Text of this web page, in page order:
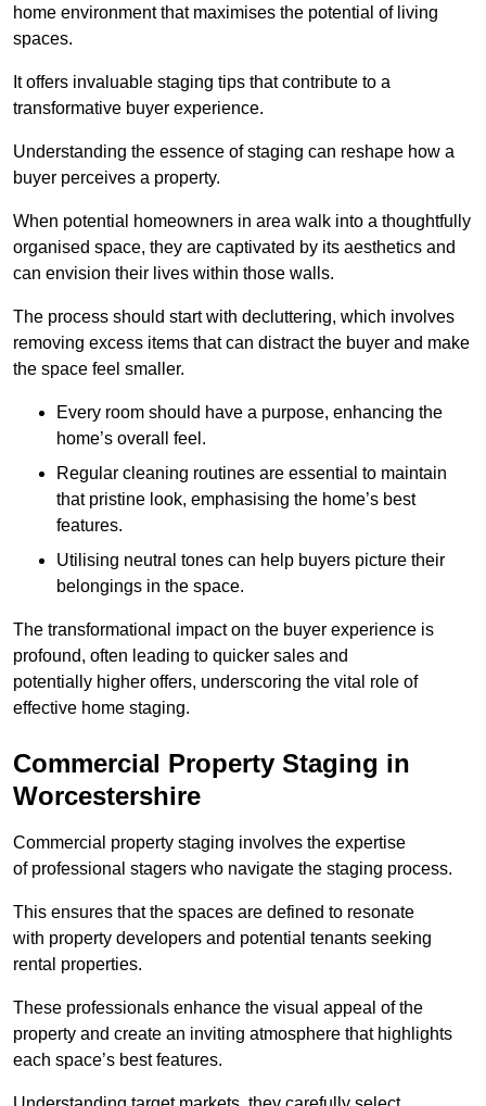
home environment that maximises the potential of living
spaces.
It offers invaluable staging tips that contribute to a
transformative buyer experience.
Understanding the essence of staging can reshape how a
buyer perceives a property.
When potential homeowners in area walk into a thoughtfully
organised space, they are captivated by its aesthetics and
can envision their lives within those walls.
The process should start with decluttering, which involves
removing excess items that can distract the buyer and make
the space feel smaller.
Every room should have a purpose, enhancing the
home’s overall feel.
Regular cleaning routines are essential to maintain
that pristine look, emphasising the home’s best
features.
Utilising neutral tones can help buyers picture their
belongings in the space.
The transformational impact on the buyer experience is
profound, often leading to quicker sales and
potentially higher offers, underscoring the vital role of
effective home staging.
Commercial Property Staging in
Worcestershire
Commercial property staging involves the expertise
of professional stagers who navigate the staging process.
This ensures that the spaces are defined to resonate
with property developers and potential tenants seeking
rental properties.
These professionals enhance the visual appeal of the
property and create an inviting atmosphere that highlights
each space’s best features.